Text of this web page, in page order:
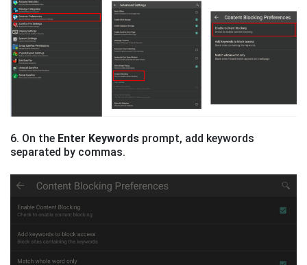
6. On the Enter Keywords prompt, add keywords
separated by commas.